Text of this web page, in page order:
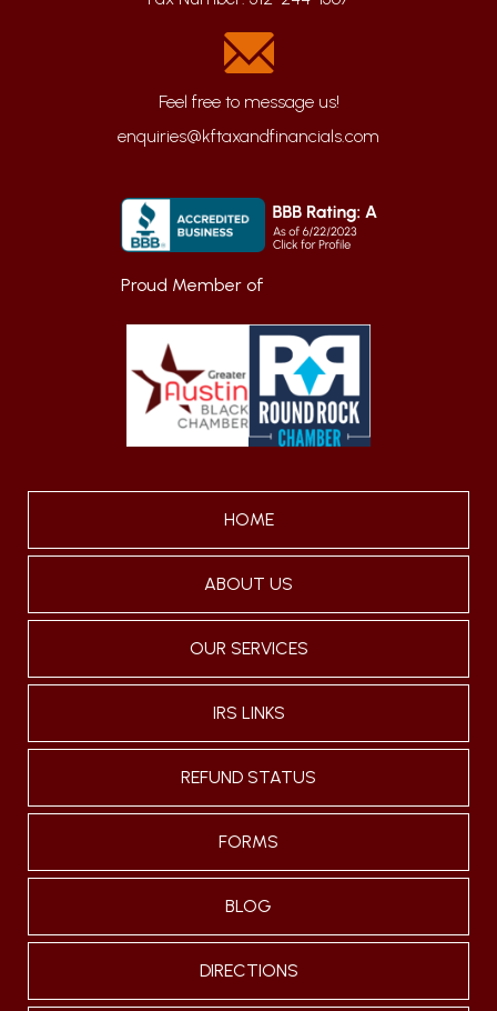
enquiries@kftaxandfinancials.com
Proud Member of
HOME
ABOUT US
OUR SERVICES
IRS LINKS
REFUND STATUS
FORMS
BLOG
DIRECTIONS